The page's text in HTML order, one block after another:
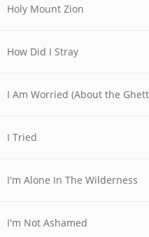
Holy Mount Zion
How Did I Stray
I Tried
I'm Alone In The Wilderness
I'm Not Ashamed